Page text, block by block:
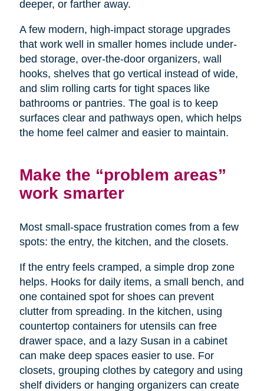
deeper, or farther away.
A few modern, high-impact storage upgrades
that work well in smaller homes include under-
bed storage, over-the-door organizers, wall
hooks, shelves that go vertical instead of wide,
and slim rolling carts for tight spaces like
bathrooms or pantries. The goal is to keep
surfaces clear and pathways open, which helps
the home feel calmer and easier to maintain.
Make the “problem areas”
work smarter
Most small-space frustration comes from a few
spots: the entry, the kitchen, and the closets.
If the entry feels cramped, a simple drop zone
helps. Hooks for daily items, a small bench, and
one contained spot for shoes can prevent
clutter from spreading. In the kitchen, using
countertop containers for utensils can free
drawer space, and a lazy Susan in a cabinet
can make deep spaces easier to use. For
closets, grouping clothes by category and using
shelf dividers or hanging organizers can create